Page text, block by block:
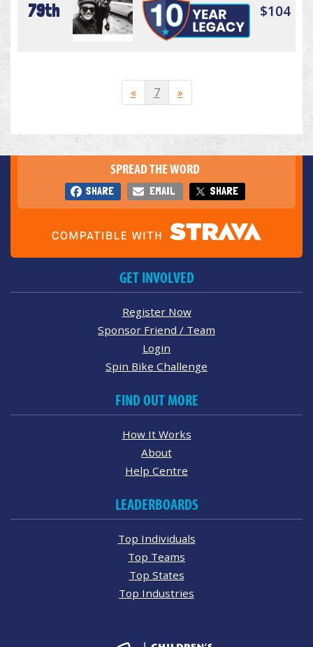
79th $104
« 7 »
SPREAD THE WORD
SHARE EMAIL SHARE
GET INVOLVED
Register Now
Sponsor Friend / Team
Login
Spin Bike Challenge
FIND OUT MORE
How It Works
About
Help Centre
LEADERBOARDS
Top Individuals
Top Teams
Top States
Top Industries